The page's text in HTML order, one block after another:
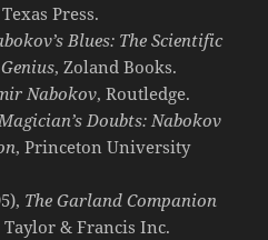
Press.
Blues: The Scientific
, Zoland Books.
Nabokov, Routledge.
Doubts: Nabokov
, Princeton University
The Garland Companion
Taylor & Francis Inc.